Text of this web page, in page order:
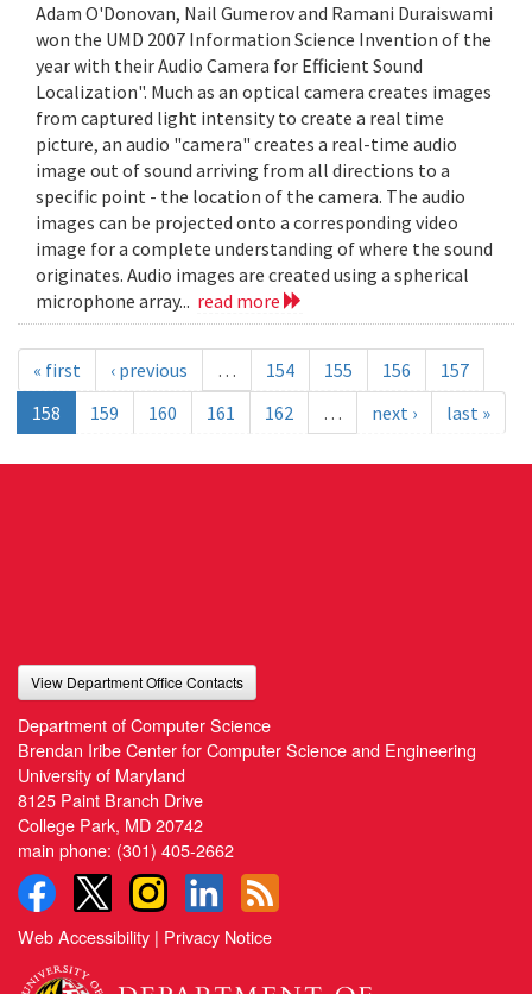
Adam O'Donovan, Nail Gumerov and Ramani Duraiswami
won the UMD 2007 Information Science Invention of the
year with their Audio Camera for Efficient Sound
Localization". Much as an optical camera creates images
from captured light intensity to create a real time
picture, an audio "camera" creates a real-time audio
image out of sound arriving from all directions to a
specific point - the location of the camera. The audio
images can be projected onto a corresponding video
image for a complete understanding of where the sound
originates. Audio images are created using a spherical
microphone array... read more
« first ‹ previous … 154 155 156
157
158
159 160 161 162 … next › last »
View Department Office Contacts
Department of Computer Science
Brendan Iribe Center for Computer Science and Engineering
University of Maryland
8125 Paint Branch Drive
College Park, MD 20742
main phone: (301) 405-2662
Web Accessibility | Privacy Notice